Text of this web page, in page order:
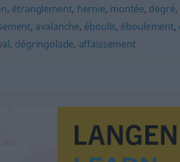
, étranglement, hernie, montée, degré,
, avalanche, éboulis, éboulement,
, dégringolade, affaissement